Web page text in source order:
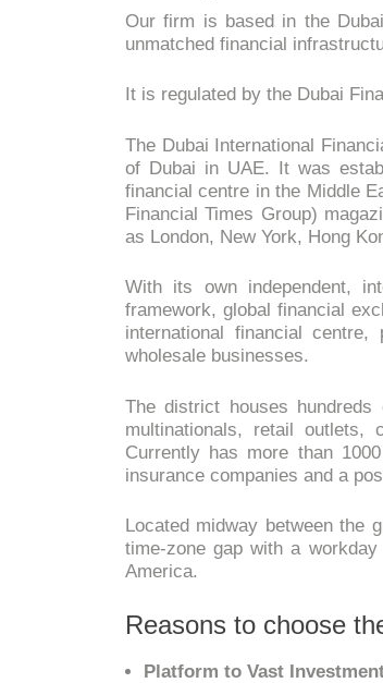
Our firm is based in the
unmatched financial
It is regulated by the Dubai
The Dubai International
of Dubai in UAE. It was
financial centre in the Middle
Financial Times Group)
as London, New York, Hong
With its own independent,
framework, global financial
international financial
wholesale businesses.
The district houses
multinationals, retail outlets,
Currently has more than
insurance companies and a
Located midway between the
time-zone gap with a
America.
Reasons to choose
Platform to Vast